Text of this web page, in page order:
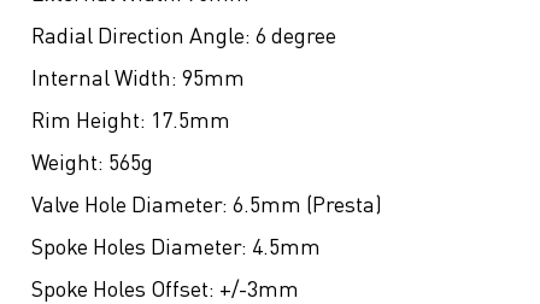
Radial Direction Angle: 6 degree
Internal Width: 95mm
Rim Height: 17.5mm
Weight: 565g
Valve Hole Diameter: 6.5mm (Presta)
Spoke Holes Diameter: 4.5mm
Spoke Holes Offset: +/-3mm